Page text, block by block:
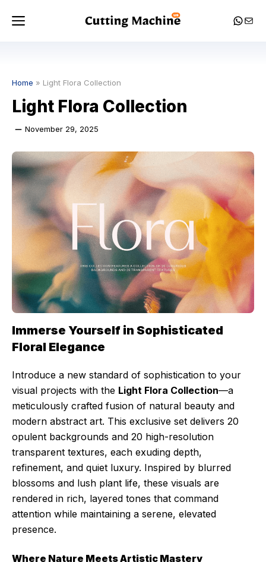
Menu Mail
Home » Light Flora Collection
Light Flora Collection
November 29, 2025
Immerse Yourself in Sophisticated
Floral Elegance
Introduce a new standard of sophistication to your
visual projects with the Light Flora Collection—a
meticulously crafted fusion of natural beauty and
modern abstract art. This exclusive set delivers 20
opulent backgrounds and 20 high-resolution
transparent textures, each exuding depth,
refinement, and quiet luxury. Inspired by blurred
blossoms and lush plant life, these visuals are
rendered in rich, layered tones that command
attention while maintaining a serene, elevated
presence.
Where Nature Meets Artistic Mastery